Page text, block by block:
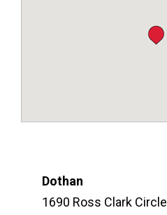
Dothan
1690 Ross Clark Circle